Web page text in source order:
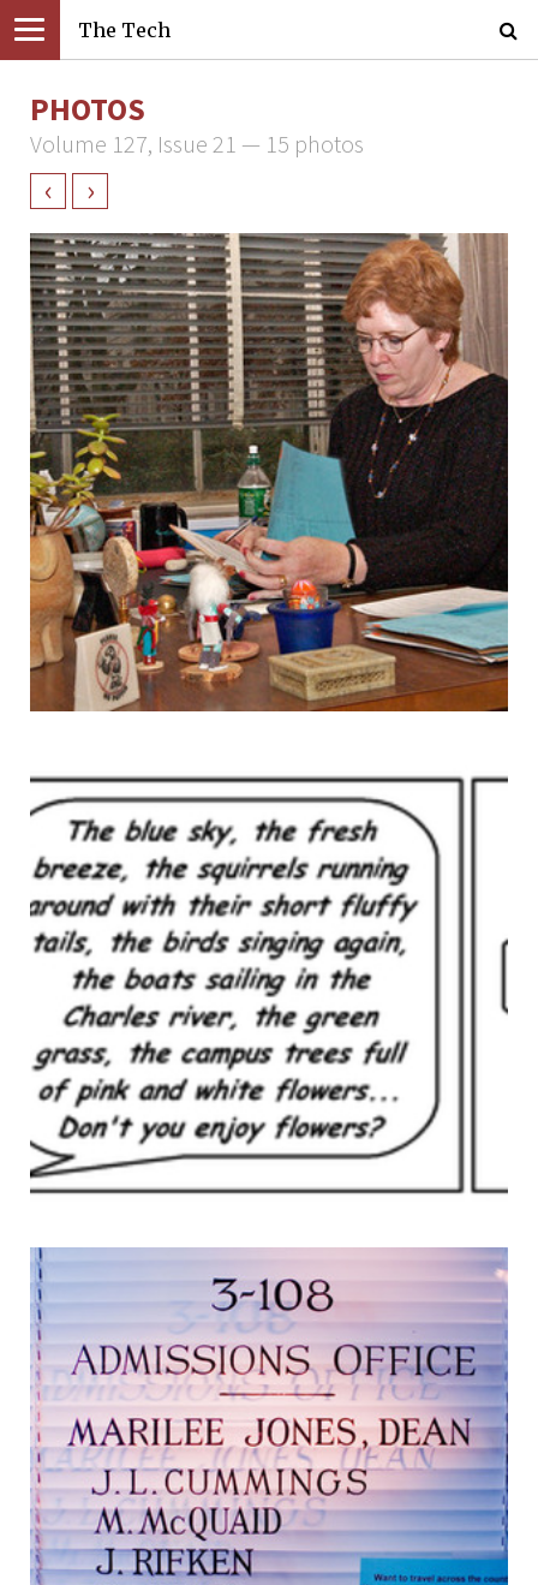
The Tech
PHOTOS
Volume 127, Issue 21 — 15 photos
‹ ›